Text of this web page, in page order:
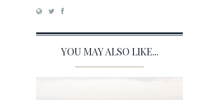
YOU MAY ALSO LIKE...